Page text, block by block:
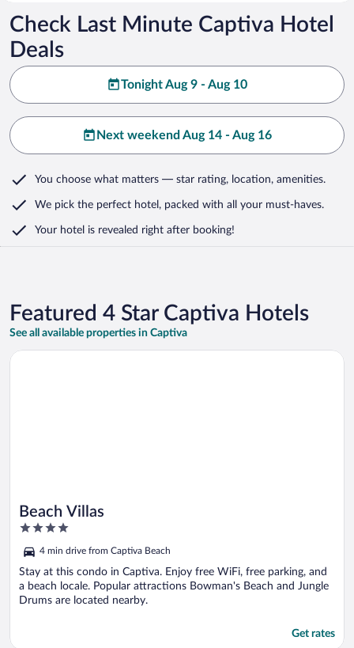
Check Last Minute Captiva Hotel
Deals
Tonight Aug 9 - Aug 10
Next weekend Aug 14 - Aug 16
You choose what matters — star rating, location, amenities.
We pick the perfect hotel, packed with all your must-haves.
Your hotel is revealed right after booking!
Featured 4 Star Captiva Hotels
See all available properties in Captiva
Beach Villas
4
of
5
4 min drive from Captiva Beach
Stay at this condo in Captiva. Enjoy free WiFi, free parking, and
a beach locale. Popular attractions Bowman's Beach and Jungle
Drums are located nearby.
Get rates
Opens in a new window
Beach Villas